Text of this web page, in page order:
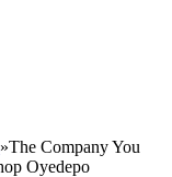
»The Company You
Oyedepo